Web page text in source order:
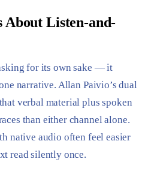
About Listen-and-
for its own sake — it
narrative. Allan Paivio’s dual
verbal material plus spoken
than either channel alone.
native audio often feel easier
read silently once.